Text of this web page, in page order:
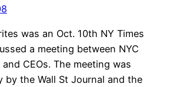
was an Oct. 10th NY Times
a meeting between NYC
CEOs. The meeting was
by the Wall St Journal and the